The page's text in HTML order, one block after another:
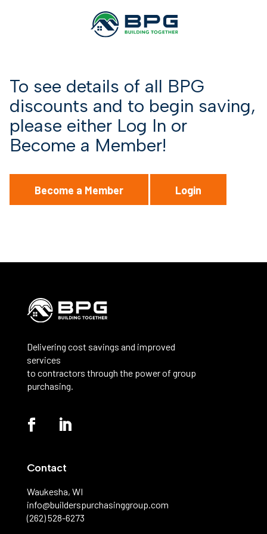
To see details of all BPG
discounts and to begin saving,
please either Log In or
Become a Member!
Become a Member Login
Delivering cost savings and improved
services
to contractors through the power of group
purchasing.
Contact
Waukesha, WI
info@builderspurchasinggroup.com
(262) 528-6273